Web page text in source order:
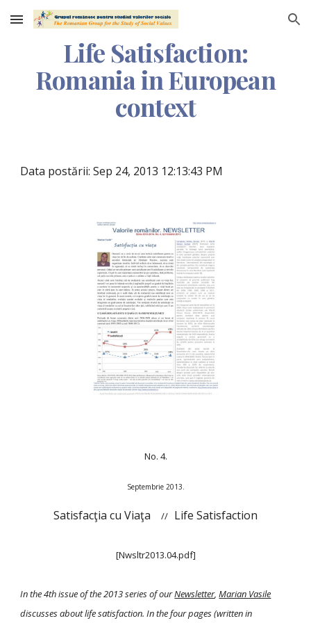
Skip to main content Skip to navigation
Life Satisfaction:
Romania in European
context
Data postării: Sep 24, 2013 12:13:43 PM
No. 4.
Septembrie 2013.
Satisfacţia cu Viaţa // Life Satisfaction
[Nwsltr2013.04.pdf]
In the 4th issue of the 2013 series of ourNewsletter, Marian Vasile
discusses about life satisfaction. In the four pages (written in